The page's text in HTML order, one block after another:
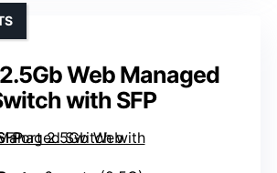
Web Managed
with SFP